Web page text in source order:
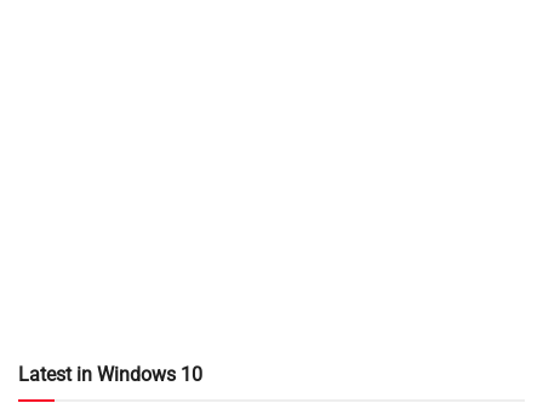
Latest in Windows 10